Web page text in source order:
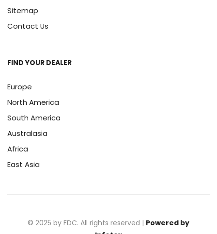
Sitemap
Contact Us
FIND YOUR DEALER
Europe
North America
South America
Australasia
Africa
East Asia
© 2025 by FDC. All rights reserved | Powered by